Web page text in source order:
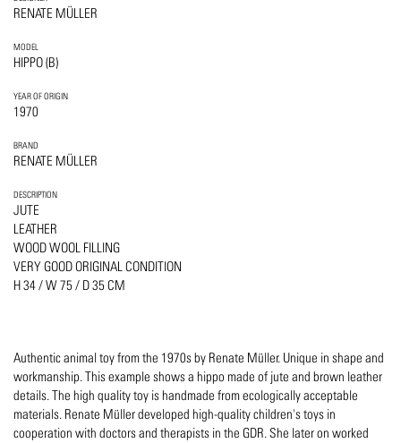
RENATE MÜLLER
MODEL
HIPPO (B)
YEAR OF ORIGIN
1970
BRAND
RENATE MÜLLER
DESCRIPTION
JUTE
LEATHER
WOOD WOOL FILLING
VERY GOOD ORIGINAL CONDITION
H 34 / W 75 / D 35 CM
Authentic animal toy from the 1970s by Renate Müller. Unique in shape and
workmanship. This example shows a hippo made of jute and brown leather
details. The high quality toy is handmade from ecologically acceptable
materials. Renate Müller developed high-quality children's toys in
cooperation with doctors and therapists in the GDR. She later on worked